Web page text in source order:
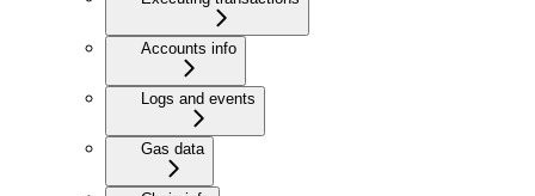
Accounts info
Logs and events
Gas data